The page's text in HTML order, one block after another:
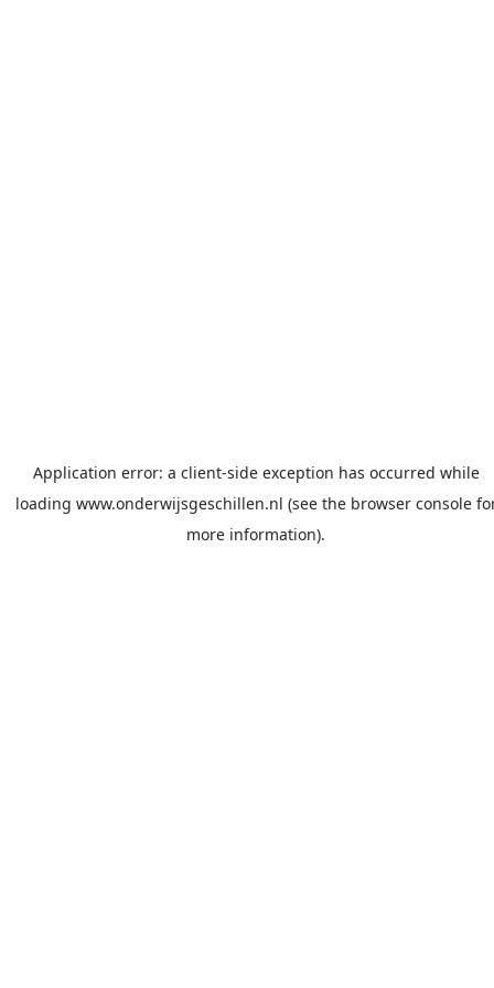
Application error: a client-side exception has occurred while
loading www.onderwijsgeschillen.nl (see the browser console
more information).